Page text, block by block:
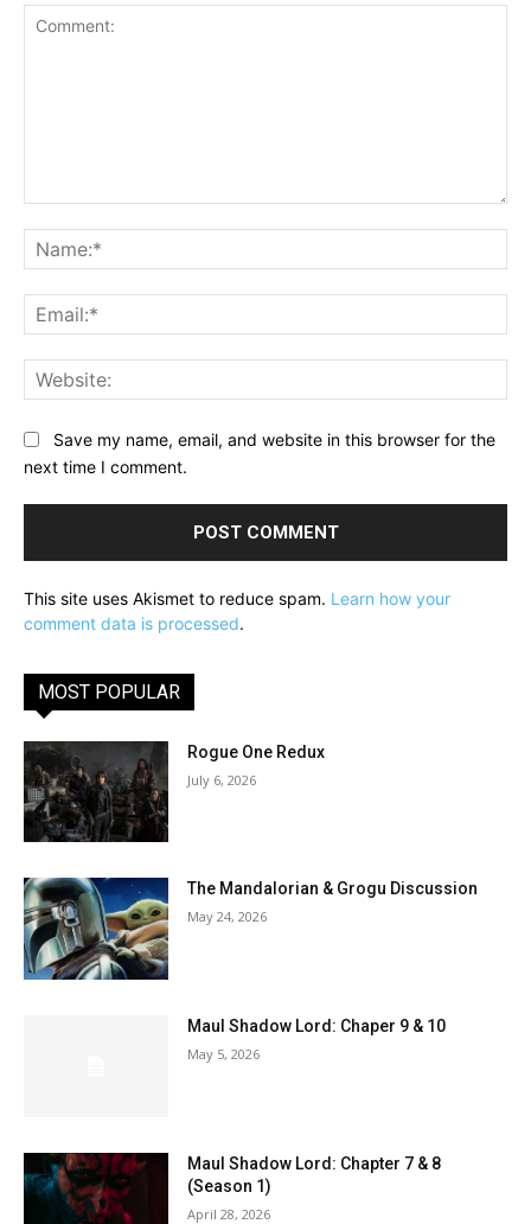
Save my name, email, and website in this browser for the
next time I comment.
This site uses Akismet to reduce spam. Learn how your
comment data is processed.
MOST POPULAR
Rogue One Redux
July 6, 2026
The Mandalorian & Grogu Discussion
May 24, 2026
Maul Shadow Lord: Chaper 9 & 10
May 5, 2026
Maul Shadow Lord: Chapter 7 & 8
(Season 1)
April 28, 2026